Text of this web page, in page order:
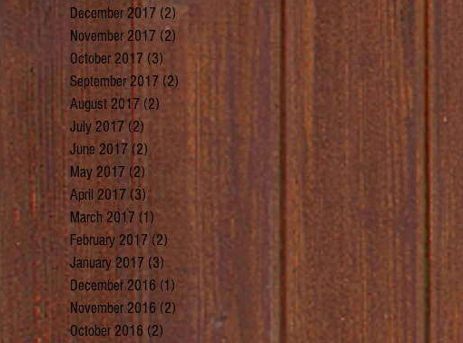
December 2017 (2) 2 posts
November 2017 (2)
October 2017 (3) 3 posts
September 2017 (2)
August 2017 (2) 2 posts
July 2017 (2) 2 posts
June 2017 (2)
May 2017 (2) 2 posts
April 2017 (3)3 posts
March 2017 (1) 1 post
February 2017 (2)
January 2017 (3)
December 2016 (1) 1 post
November 2016 (2)
October 2016 (2) 2 posts